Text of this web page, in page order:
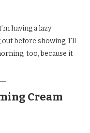
having a lazy
before showing, I’ll
too, because it
Cream